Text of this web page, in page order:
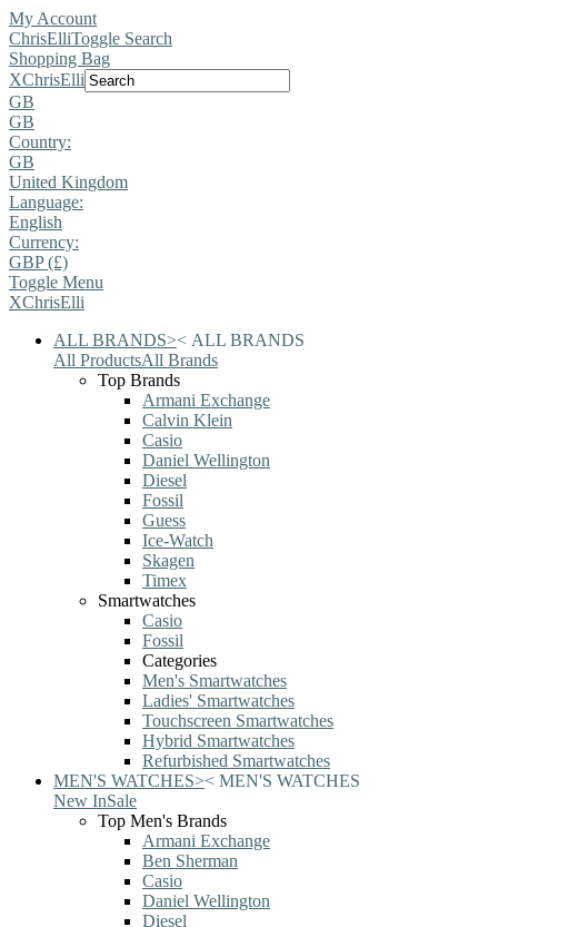
My Account
ChrisElliToggle Search
Shopping Bag
XChrisElli
GB
GB
Country:
GB
United Kingdom
Language:
English
Currency:
GBP (£)
Toggle Menu
XChrisElli
ALL BRANDS>< ALL BRANDS
All ProductsAll Brands
Top Brands
Armani Exchange
Calvin Klein
Casio
Daniel Wellington
Diesel
Fossil
Guess
Ice-Watch
Skagen
Timex
Smartwatches
Casio
Fossil
Categories
Men's Smartwatches
Ladies' Smartwatches
Touchscreen Smartwatches
Hybrid Smartwatches
Refurbished Smartwatches
MEN'S WATCHES>< MEN'S WATCHES
New InSale
Top Men's Brands
Armani Exchange
Ben Sherman
Casio
Daniel Wellington
Diesel